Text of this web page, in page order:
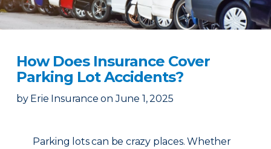
How Does Insurance Cover
Parking Lot Accidents?
by Erie Insurance on June 1, 2025
Parking lots can be crazy places. Whether